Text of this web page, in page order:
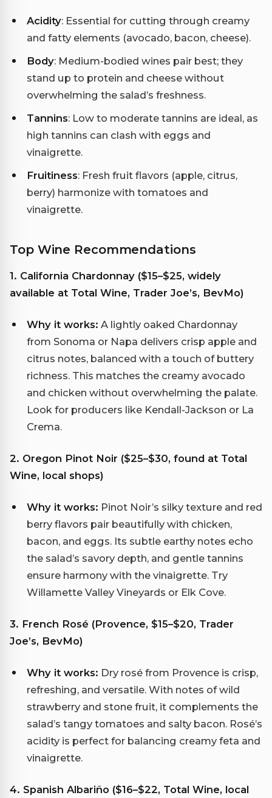
Acidity: Essential for cutting through creamy
and fatty elements (avocado, bacon, cheese).
Body: Medium-bodied wines pair best; they
stand up to protein and cheese without
overwhelming the salad’s freshness.
Tannins: Low to moderate tannins are ideal, as
high tannins can clash with eggs and
vinaigrette.
Fruitiness: Fresh fruit flavors (apple, citrus,
berry) harmonize with tomatoes and
vinaigrette.
Top Wine Recommendations
1. California Chardonnay ($15–$25, widely
available at Total Wine, Trader Joe’s, BevMo)
Why it works: A lightly oaked Chardonnay
from Sonoma or Napa delivers crisp apple and
citrus notes, balanced with a touch of buttery
richness. This matches the creamy avocado
and chicken without overwhelming the palate.
Look for producers like Kendall-Jackson or La
Crema.
2. Oregon Pinot Noir ($25–$30, found at Total
Wine, local shops)
Why it works: Pinot Noir’s silky texture and red
berry flavors pair beautifully with chicken,
bacon, and eggs. Its subtle earthy notes echo
the salad’s savory depth, and gentle tannins
ensure harmony with the vinaigrette. Try
Willamette Valley Vineyards or Elk Cove.
3. French Rosé (Provence, $15–$20, Trader
Joe’s, BevMo)
Why it works: Dry rosé from Provence is crisp,
refreshing, and versatile. With notes of wild
strawberry and stone fruit, it complements the
salad’s tangy tomatoes and salty bacon. Rosé’s
acidity is perfect for balancing creamy feta and
vinaigrette.
4. Spanish Albariño ($16–$22, Total Wine, local